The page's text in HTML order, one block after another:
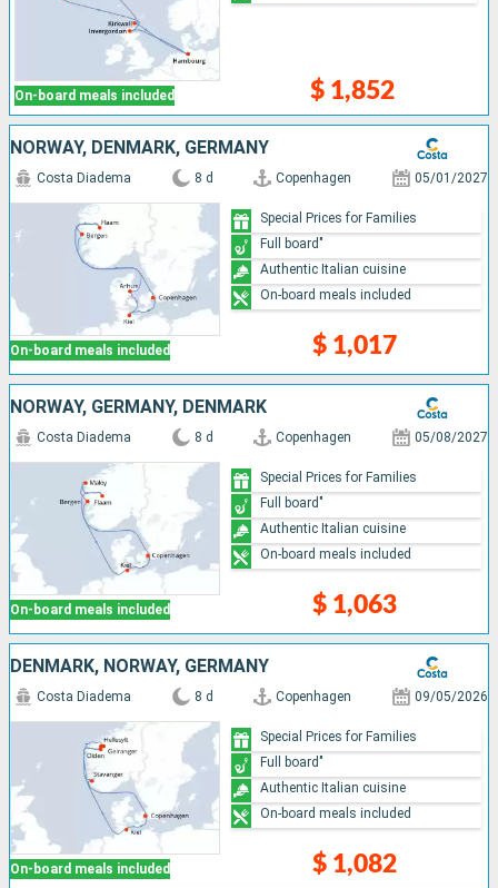
On-board meals included $ 1,852
NORWAY, DENMARK, GERMANY
On-board meals included
Costa Diadema 8 d Copenhagen 05/01/2027
$ 1,017
Special Prices for Families
Full board"
Authentic Italian cuisine
On-board meals included
NORWAY, GERMANY, DENMARK
On-board meals included
Costa Diadema 8 d Copenhagen 05/08/2027
$ 1,063
Special Prices for Families
Full board"
Authentic Italian cuisine
On-board meals included
DENMARK, NORWAY, GERMANY
On-board meals included
Costa Diadema 8 d Copenhagen 09/05/2026
$ 1,082
Special Prices for Families
Full board"
Authentic Italian cuisine
On-board meals included